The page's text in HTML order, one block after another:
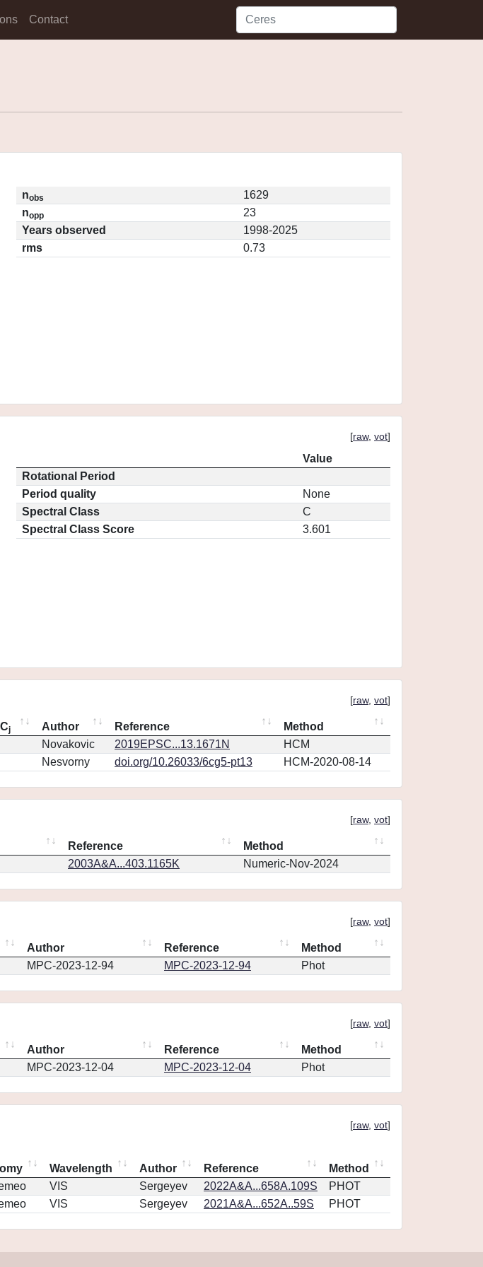
Contact
nobs
1629
nopp
23
Years observed
1998-2025
rms
0.73
[raw, vot]
Value
Rotational Period
Period quality
None
Spectral Class
C
Spectral Class Score
3.601
[raw, vot]
Cj Author Reference
Method
Novakovic 2019EPSC...13.1671N
HCM
Nesvorny doi.org/10.26033/6cg5-pt13 HCM-2020-08-14
[raw, vot]
Reference
Method
2003A&A...403.1165K Numeric-Nov-2024
[raw, vot]
Author Reference
Method
MPC-2023-12-94 MPC-2023-12-94 Phot
[raw, vot]
Author Reference
Method
MPC-2023-12-04 MPC-2023-12-04 Phot
[raw, vot]
Wavelength Author Reference
Method
VIS Sergeyev 2022A&A...658A.109S
PHOT
VIS Sergeyev 2021A&A...652A..59S PHOT